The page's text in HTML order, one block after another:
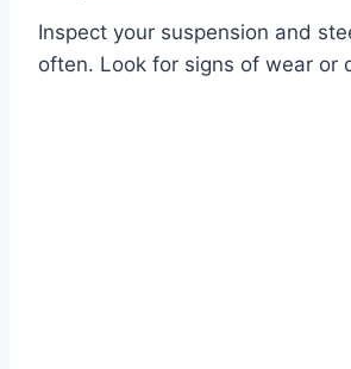
Inspect your suspension and
often. Look for signs of wear or